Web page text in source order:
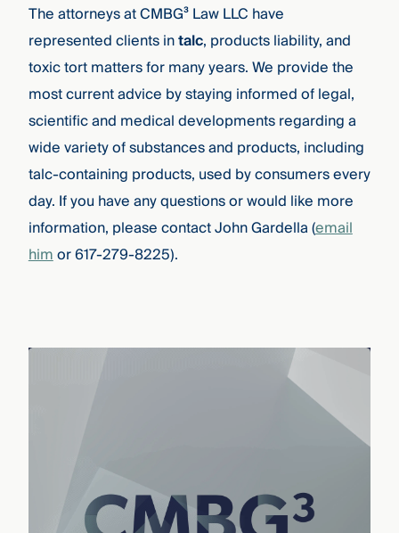
The attorneys at CMBG³ Law LLC have
represented clients intalc, products liability, and
toxic tort matters for many years. We provide the
most current advice by staying informed of legal,
scientific and medical developments regarding a
wide variety of substances and products, including
talc-containing products, used by consumers every
day. If you have any questions or would like more
information, please contact John Gardella (email
himor 617-279-8225).